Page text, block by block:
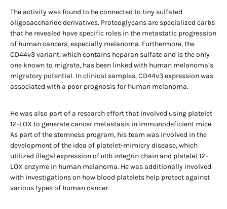
The activity was found to be connected to tiny sulfated
oligosaccharide derivatives. Proteoglycans are specialized carbs
that he revealed have specific roles in the metastatic progression
of human cancers, especially melanoma. Furthermore, the
CD44v3 variant, which contains heparan sulfate and is the only
one known to migrate, has been linked with human melanoma’s
migratory potential. In clinical samples, CD44v3 expression was
associated with a poor prognosis for human melanoma.
He was also part of a research effort that involved using platelet
12-LOX to generate cancer metastasis in immunodeficient mice.
As part of the stemness program, his team was involved in the
development of the idea of platelet-mimicry disease, which
utilized illegal expression of αIIb integrin chain and platelet 12-
LOX enzyme in human melanoma. He was additionally involved
with investigations on how blood platelets help protect against
various types of human cancer.